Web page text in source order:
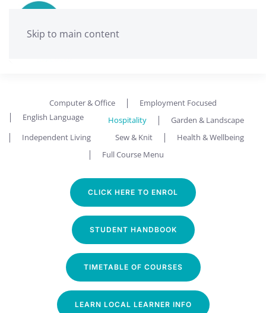
Skip to main content
Computer & Office
Employment Focused
English Language
Hospitality
Garden & Landscape
Independent Living
Sew & Knit
Health & Wellbeing
Full Course Menu
CLICK HERE TO ENROL
STUDENT HANDBOOK
TIMETABLE OF COURSES
LEARN LOCAL LEARNER INFO